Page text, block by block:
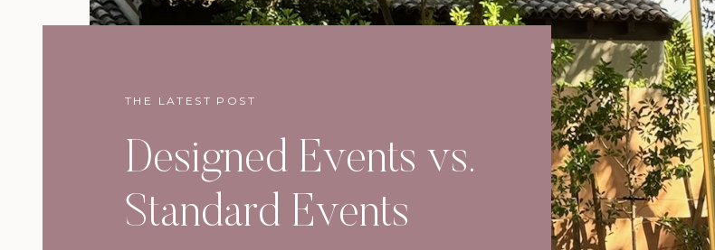
THE LATEST POST
Designed Events vs.
Standard Events